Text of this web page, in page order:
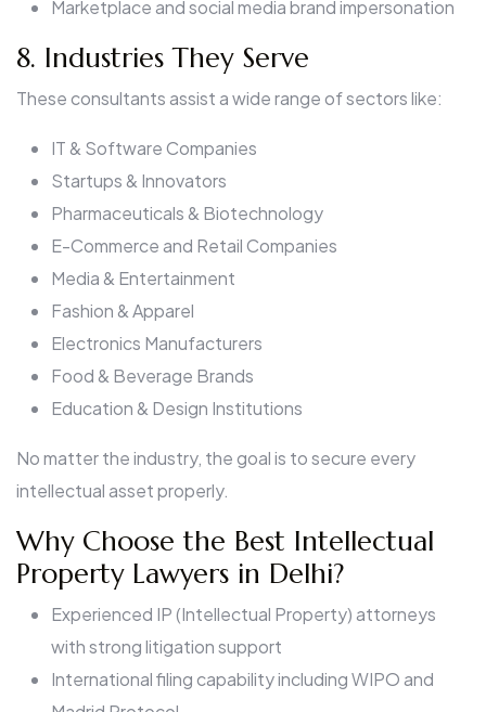
Marketplace and social media brand impersonation
8. Industries They Serve
These consultants assist a wide range of sectors like:
IT & Software Companies
Startups & Innovators
Pharmaceuticals & Biotechnology
E-Commerce and Retail Companies
Media & Entertainment
Fashion & Apparel
Electronics Manufacturers
Food & Beverage Brands
Education & Design Institutions
No matter the industry, the goal is to secure every
intellectual asset properly.
Why Choose the Best Intellectual
Property Lawyers in Delhi?
Experienced IP (Intellectual Property) attorneys
with strong litigation support
International filing capability including WIPO and